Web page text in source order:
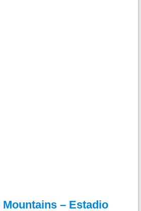
– Estadio